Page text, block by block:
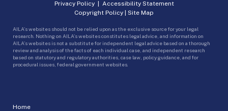
Home
Privacy Policy| Accessibility Statement
Copyright Policy | Site Map
AILA’s websites should not be relied upon as the exclusive source for your legal
research. Nothing on AILA’s websites constitutes legal advice, and information on
AILA’s websites is not a substitute for independent legal advice based on a thorough
review and analysis of the facts of each individual case, and independent research
based on statutory and regulatory authorities, case law, policy guidance, and for
procedural issues, federal government websites.